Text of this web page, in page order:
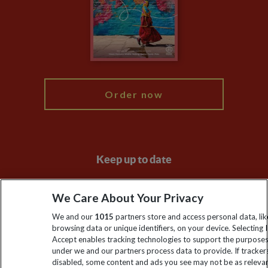
The Explore Foundation
Modern Slavery Statement
Order now
Keep up to date
Sign up to our newsletter for latest news, deals and travel
information
Click to subscribe
We Care About Your Privacy
We and our 1015 partners store and access personal data,
browsing data or unique identifiers, on your device. Selecting I
Accept enables tracking technologies to support the
under we and our partners process data to provide. If
disabled, some content and ads you see may not be as